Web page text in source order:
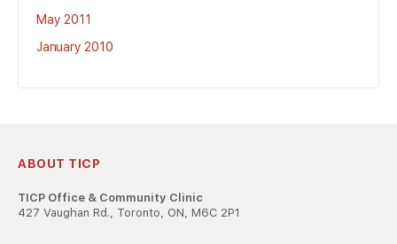
May 2011
January 2010
ABOUT TICP
TICP Office & Community Clinic
427 Vaughan Rd., Toronto, ON, M6C 2P1